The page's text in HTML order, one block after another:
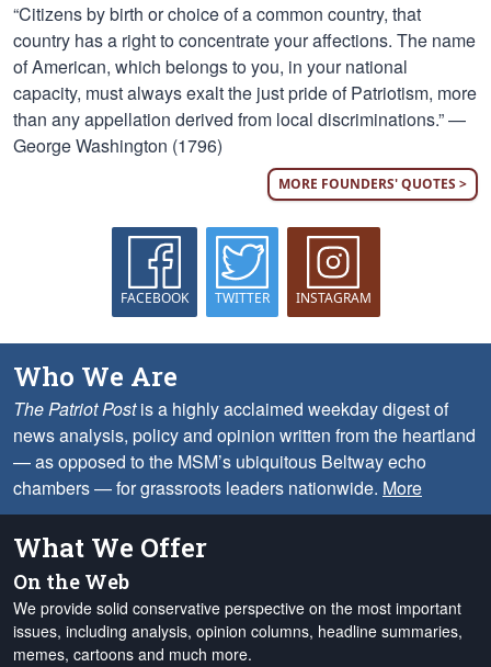
“Citizens by birth or choice of a common country, that
country has a right to concentrate your affections. The name
of American, which belongs to you, in your national
capacity, must always exalt the just pride of Patriotism, more
than any appellation derived from local discriminations.” —
George Washington (1796)
MORE FOUNDERS' QUOTES >
FACEBOOK TWITTER INSTAGRAM
Who We Are
The Patriot Postis a highly acclaimed weekday digest of
news analysis, policy and opinion written from the heartland
— as opposed to the MSM’s ubiquitous Beltway echo
chambers — for grassroots leaders nationwide. More
What We Offer
On the Web
We provide solid conservative perspective on the most important
issues, including analysis, opinion columns, headline summaries,
memes, cartoons and much more.